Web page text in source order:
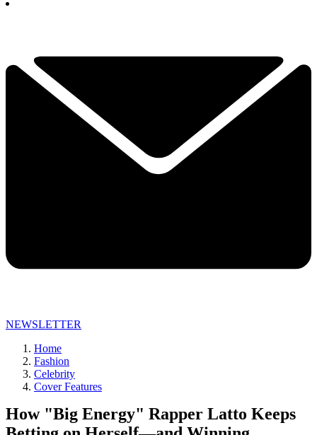
NEWSLETTER
Home
Fashion
Celebrity
Cover Features
How "Big Energy" Rapper Latto Keeps